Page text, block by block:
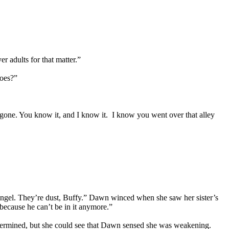
adults for that matter.”
You know it, and I know it. I know you went over that alley
They’re dust, Buffy.” Dawn winced when she saw her sister’s
he can’t be in it anymore.”
but she could see that Dawn sensed she was weakening.